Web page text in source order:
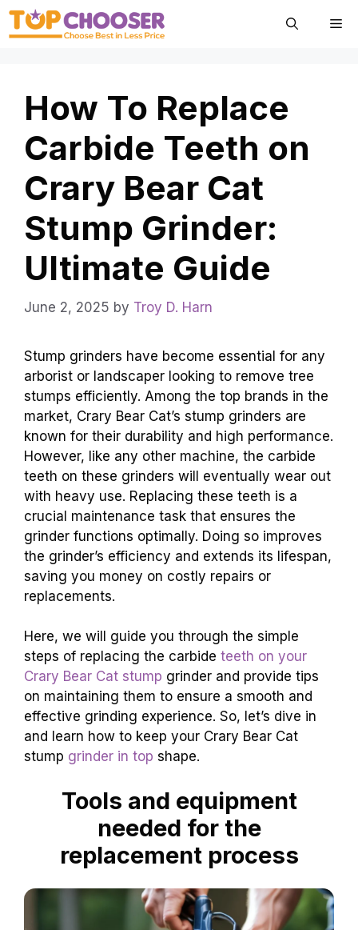
Skip
How To Replace
Carbide Teeth on
Crary Bear Cat
Stump Grinder:
Ultimate Guide
June 2, 2025 by Troy D. Harn
Stump grinders have become essential for any
arborist or landscaper looking to remove tree
stumps efficiently. Among the top brands in the
market, Crary Bear Cat’s stump grinders are
known for their durability and high performance.
However, like any other machine, the carbide
teeth on these grinders will eventually wear out
with heavy use. Replacing these teeth is a
crucial maintenance task that ensures the
grinder functions optimally. Doing so improves
the grinder’s efficiency and extends its lifespan,
saving you money on costly repairs or
replacements.
Here, we will guide you through the simple
steps of replacing the carbide teeth on your
Crary Bear Cat stump grinder and provide tips
on maintaining them to ensure a smooth and
effective grinding experience. So, let’s dive in
and learn how to keep your Crary Bear Cat
stump grinder in top shape.
Tools and equipment
needed for the
replacement process